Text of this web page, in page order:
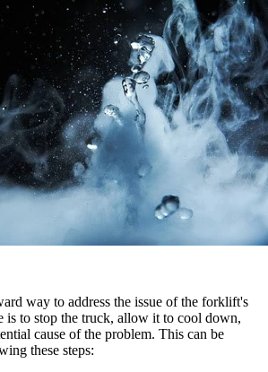
way to address the issue of the forklift's
is to stop the truck, allow it to cool down,
cause of the problem. This can be
these steps: